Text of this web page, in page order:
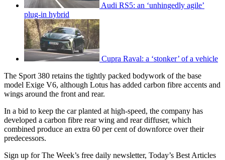
Audi RS5: an ‘unhingedly agile’
plug-in hybrid
Cupra Raval: a ‘stonker’ of a vehicle
The Sport 380 retains the tightly packed bodywork of the base
model Exige V6, although Lotus has added carbon fibre accents and
wings around the front and rear.
In a bid to keep the car planted at high-speed, the company has
developed a carbon fibre rear wing and rear diffuser, which
combined produce an extra 60 per cent of downforce over their
predecessors.
Sign up for The Week’s free daily newsletter, Today’s Best Articles